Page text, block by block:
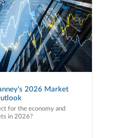
2026 Market
for the economy and
in 2026?